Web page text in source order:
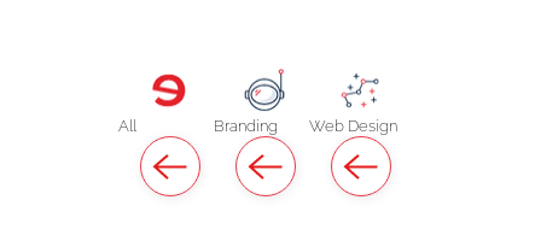
All Branding Web Design